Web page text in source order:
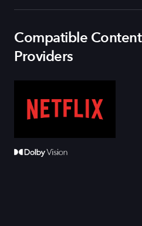
Compatible Content
Providers